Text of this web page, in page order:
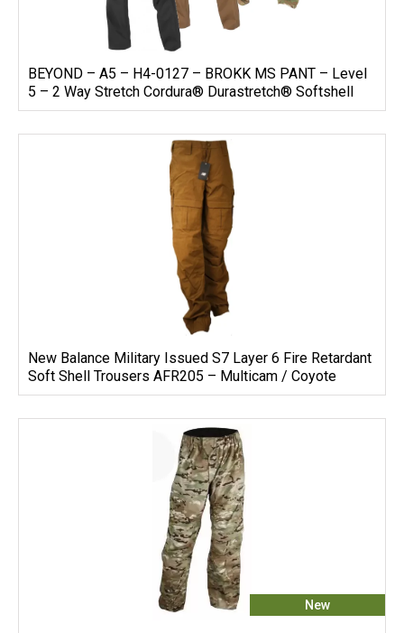
BEYOND – A5 – H4-0127 – BROKK MS PANT – Level
5 – 2 Way Stretch Cordura® Durastretch® Softshell
New Balance Military Issued S7 Layer 6 Fire Retardant
Soft Shell Trousers AFR205 – Multicam / Coyote
New